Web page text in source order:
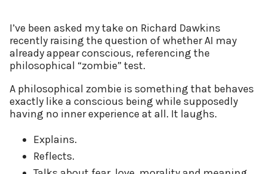
I’ve been asked my take on Richard Dawkins
recently raising the question of whether AI may
already appear conscious, referencing the
philosophical “zombie” test.
A philosophical zombie is something that behaves
exactly like a conscious being while supposedly
having no inner experience at all. It laughs.
Explains.
Reflects.